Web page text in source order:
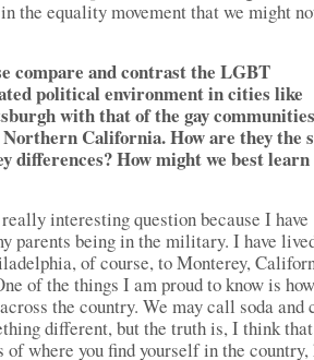
the equality movement that we might
compare and contrast the LGBT
political environment in cities like
with that of the gay
California. How are they the
differences? How might we best
interesting question because I have
parents being in the military. I have
of course, to Monterey,
of the things I am proud to know is how
the country. We may call soda and
different, but the truth is, I think
where you find yourself in the country,